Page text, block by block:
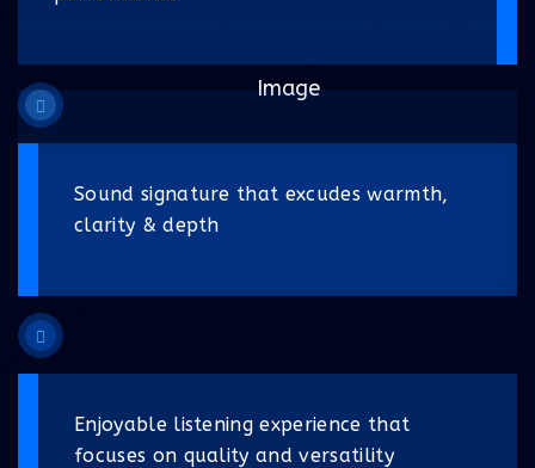
Sound signature that excudes warmth,
clarity & depth
Enjoyable listening experience that
focuses on quality and versatility